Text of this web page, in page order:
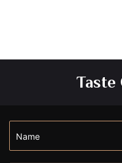
Taste